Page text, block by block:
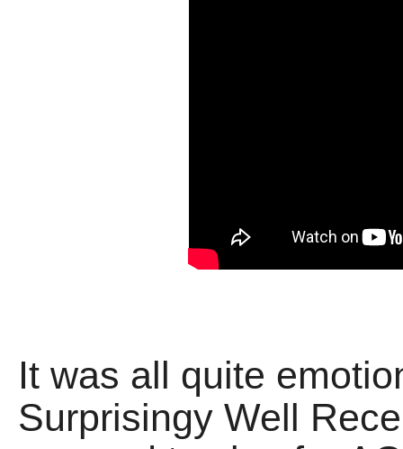
It was all quite
Surprisingy Well